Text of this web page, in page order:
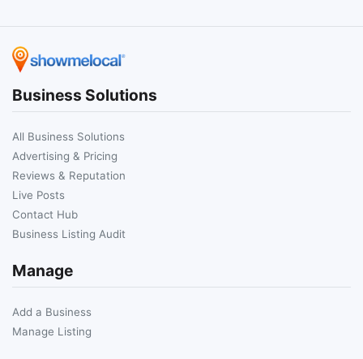
Business Solutions
All Business Solutions
Advertising & Pricing
Reviews & Reputation
Live Posts
Contact Hub
Business Listing Audit
Manage
Add a Business
Manage Listing